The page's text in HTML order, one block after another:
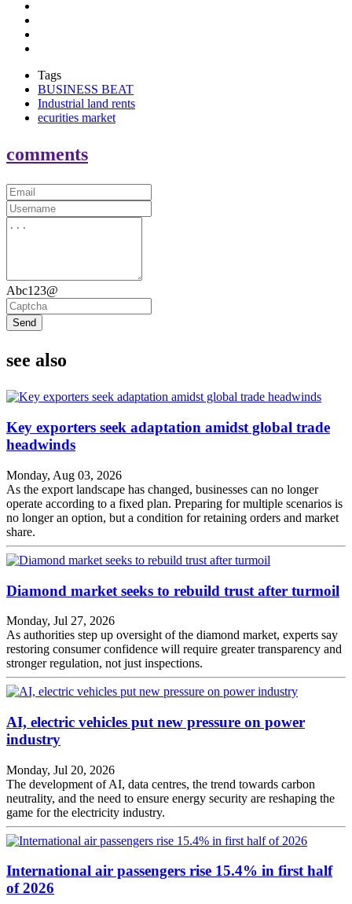
Tags
BUSINESS BEAT
Industrial land rents
ecurities market
comments
Abc123@
Send
see also
Key exporters seek adaptation amidst global trade
headwinds
Monday, Aug 03, 2026
As the export landscape has changed, businesses can no longer
operate according to a fixed plan. Preparing for multiple scenarios is
no longer an option, but a condition for retaining orders and market
share.
Diamond market seeks to rebuild trust after turmoil
Monday, Jul 27, 2026
As authorities step up oversight of the diamond market, experts say
restoring consumer confidence will require greater transparency and
stronger regulation, not just inspections.
AI, electric vehicles put new pressure on power
industry
Monday, Jul 20, 2026
The development of AI, data centres, the trend towards carbon
neutrality, and the need to ensure energy security are reshaping the
game for the electricity industry.
International air passengers rise 15.4% in first half
of 2026